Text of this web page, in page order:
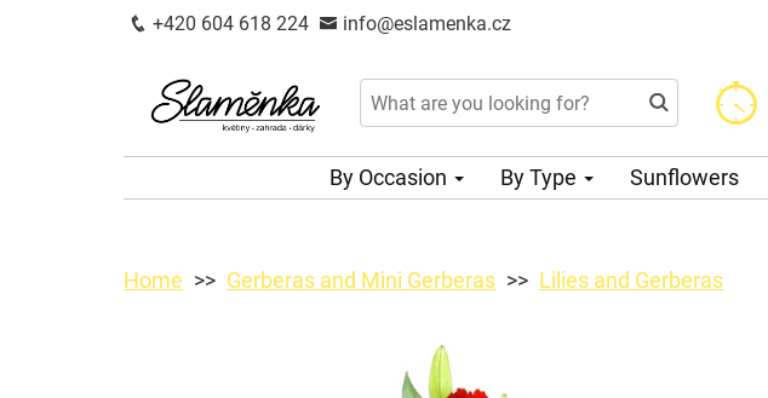
+420 604 618 224 info@eslamenka.cz
By Occasion By Type Sunflowers
Home Gerberas and Mini Gerberas Lilies and Gerberas